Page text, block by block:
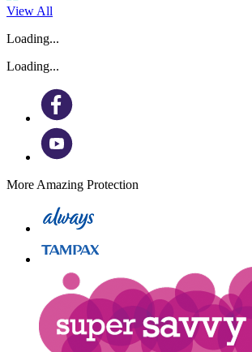
View All
Loading...
Loading...
More Amazing Protection